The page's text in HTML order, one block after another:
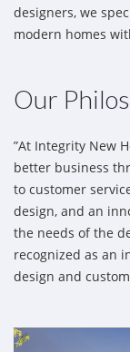
designers, we
modern homes
Our
”At Integrity New
better business
to customer
design, and an
the needs of the
recognized as an
design and